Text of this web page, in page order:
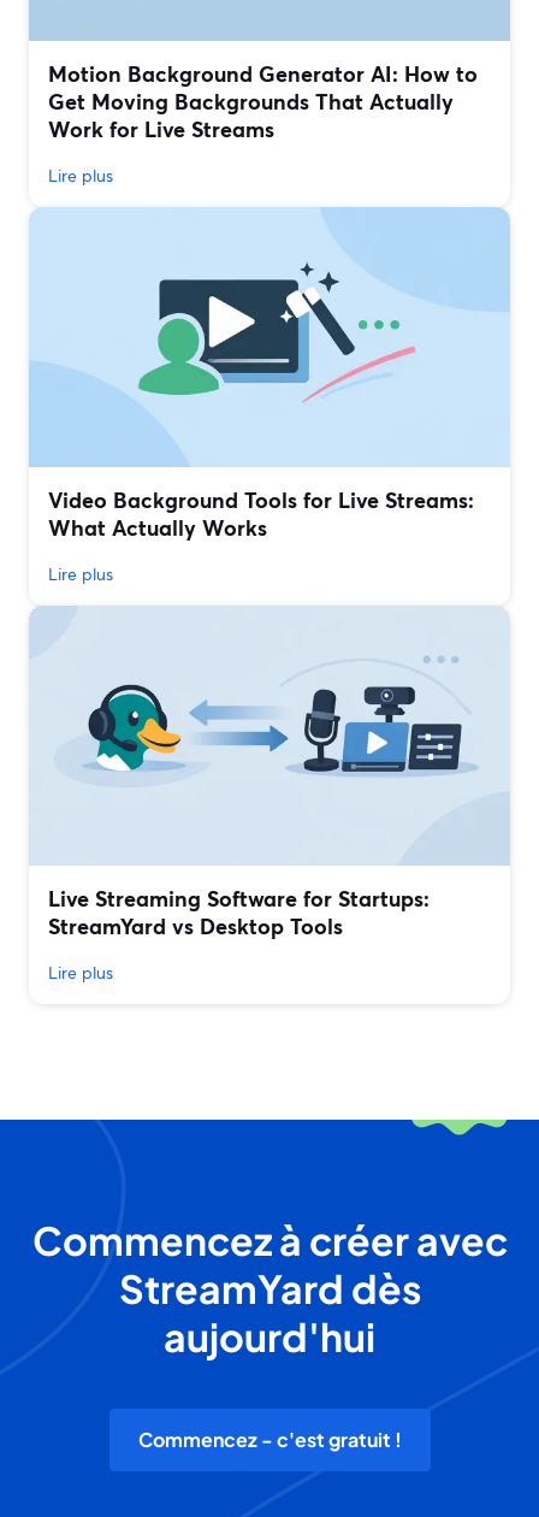
Motion Background Generator AI: How to
Get Moving Backgrounds That Actually
Work for Live Streams
Lire plus
Video Background Tools for Live Streams:
What Actually Works
Lire plus
Live Streaming Software for Startups:
StreamYard vs Desktop Tools
Lire plus
Commencez à créer avec
StreamYard dès
aujourd'hui
Commencez - c'est gratuit !